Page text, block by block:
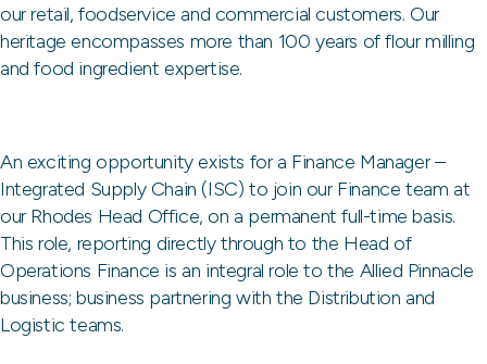
our retail, foodservice and commercial customers. Our
heritage encompasses more than 100 years of flour milling
and food ingredient expertise.
An exciting opportunity exists for a Finance Manager –
Integrated Supply Chain (ISC) to join our Finance team at
our Rhodes Head Office, on a permanent full-time basis.
This role, reporting directly through to the Head of
Operations Finance is an integral role to the Allied Pinnacle
business; business partnering with the Distribution and
Logistic teams.